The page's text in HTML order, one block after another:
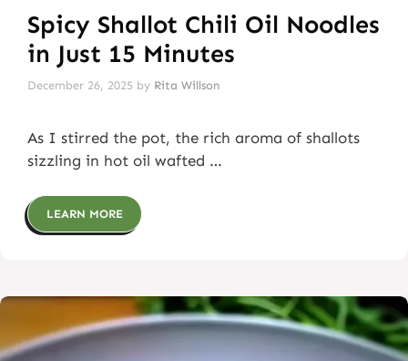
Spicy Shallot Chili Oil Noodles
in Just 15 Minutes
December 26, 2025 by Rita Willson
As I stirred the pot, the rich aroma of shallots
sizzling in hot oil wafted …
LEARN MORE